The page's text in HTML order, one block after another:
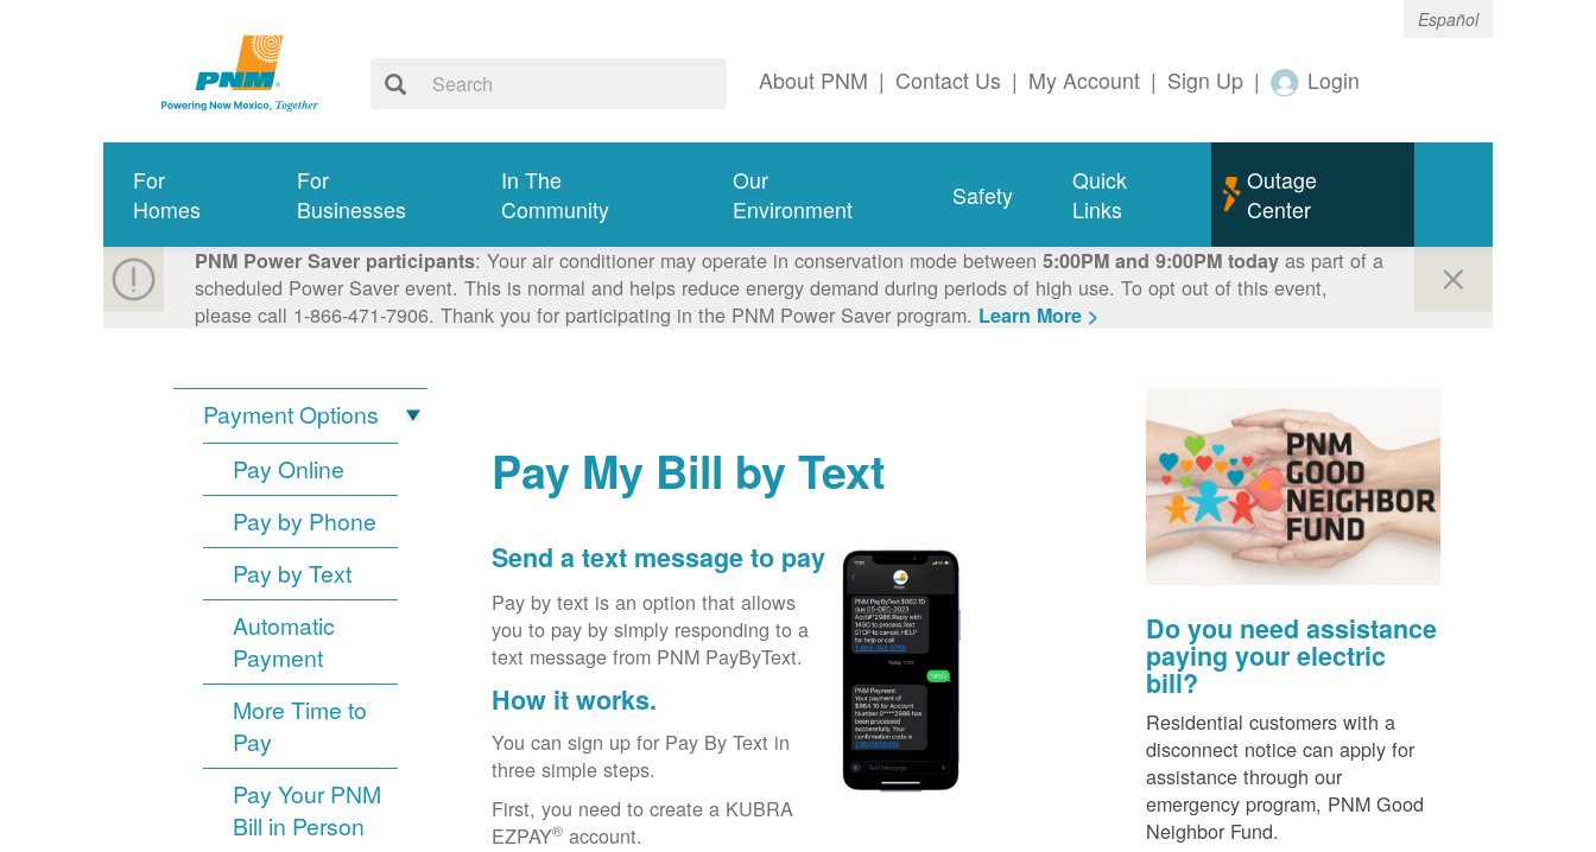
Español
About PNM | Contact Us | My Account | Sign Up | Login
For
Homes
For
Businesses
In The
Community
Our
Environment
Safety
Quick
Links
Outage
Center
PNM Power Saver participants: Your air conditioner may operate in conservation mode between 5:00PM and 9:00PM todayas part of a
scheduled Power Saver event. This is normal and helps reduce energy demand during periods of high use. To opt out of this event,
please call 1-866-471-7906. Thank you for participating in the PNM Power Saver program. Learn More >
Payment Options
Pay Online
Pay by Phone
Pay by Text
Automatic
Payment
More Time to
Pay
Pay Your PNM
Bill in Person
Pay My Bill by Text
Send a text message to pay
Pay by text is an option that allows
you to pay by simply responding to a
text message from PNM PayByText.
How it works.
You can sign up for Pay By Text in
three simple steps.
First, you need to create a KUBRA
EZPAY® account.
Do you need assistance
paying your electric
bill?
Residential customers with a
disconnect notice can apply for
assistance through our
emergency program, PNM Good
Neighbor Fund.